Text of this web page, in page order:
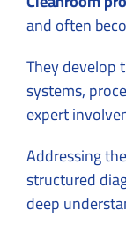
and often
They develop
systems,
expert
Addressing
structured
deep